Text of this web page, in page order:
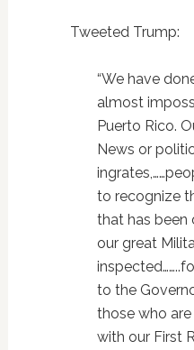
Tweeted Trump:
“We have
almost
Puerto Rico.
News or
to recognize
that has been
our great
to the
those who
with our First